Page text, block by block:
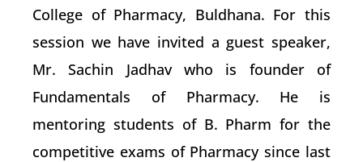
College of Pharmacy, Buldhana. For this
session we have invited a guest speaker,
Mr. Sachin Jadhav who is founder of
Fundamentals of Pharmacy. He is
mentoring students of B. Pharm for the
competitive exams of Pharmacy since last